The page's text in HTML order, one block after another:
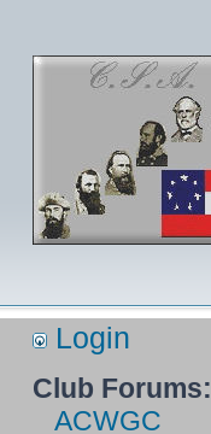
Login
Club Forums:
ACWGC